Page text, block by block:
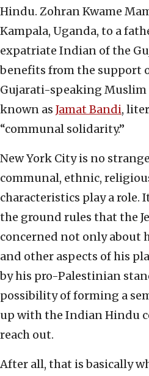
Hindu. Zohran Kwame
Kampala, Uganda, to a
expatriate Indian of the
benefits from the support
Gujarati-speaking Muslim
known as Jamat Bandi,
“communal solidarity.”
New York City is no
communal, ethnic,
characteristics play a role.
the ground rules that the
concerned not only about
and other aspects of his
by his pro-Palestinian
possibility of forming a
up with the Indian Hindu
reach out.
After all, that is basically